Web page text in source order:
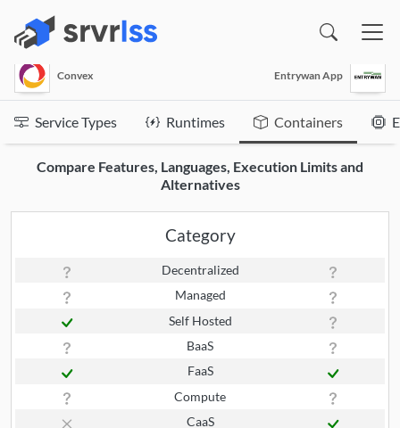
Convex Entrywan App
Service Types Runtimes Containers
Compare Features, Languages, Execution Limits and
Alternatives
Category
Decentralized
Managed
Self Hosted
BaaS
FaaS
Compute
CaaS